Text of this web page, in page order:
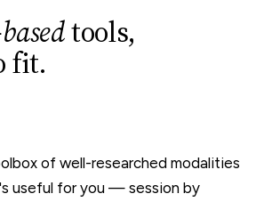
tools,
fit.
of well-researched modalities
useful for you — session by